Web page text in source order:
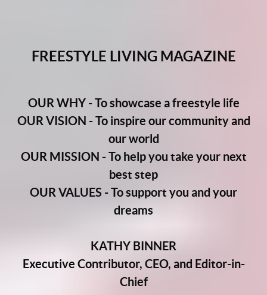
FREESTYLE LIVING MAGAZINE
OUR WHY - To showcase a freestyle life
OUR VISION - To inspire our community and
our world
OUR MISSION - To help you take your next
best step
OUR VALUES - To support you and your
dreams
KATHY BINNER
Executive Contributor, CEO, and Editor-in-
Chief